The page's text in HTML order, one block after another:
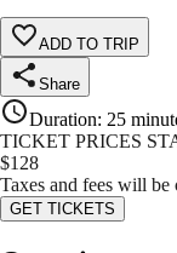
ADD TO TRIP
Share
Duration: 25
TICKET PRICES
$128
Taxes and fees will be
GET TICKETS